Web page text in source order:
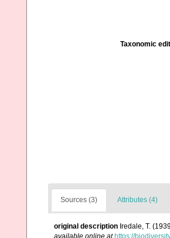
Taxonomic
Sources (3) Attributes (4)
original description Iredale, T.
available online at https://